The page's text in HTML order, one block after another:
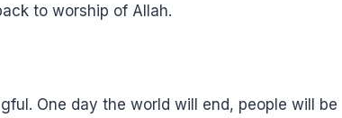
to worship of Allah.
One day the world will end, people will be